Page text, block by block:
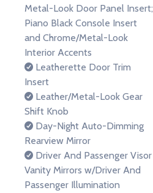
Metal-Look Door Panel Insert;
Piano Black Console Insert
and Chrome/Metal-Look
Interior Accents
Leatherette Door Trim
Insert
Leather/Metal-Look Gear
Shift Knob
Day-Night Auto-Dimming
Rearview Mirror
Driver And Passenger Visor
Vanity Mirrors w/Driver And
Passenger Illumination